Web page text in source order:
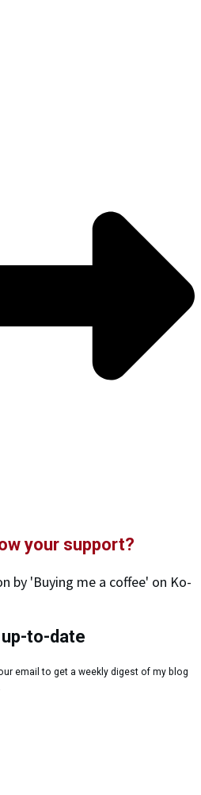
your support?
by 'Buying me a coffee' on Ko-
to-date
email to get a weekly digest of my blog